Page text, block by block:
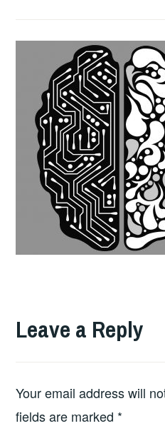
Leave a Reply
Your email address will
fields are marked *